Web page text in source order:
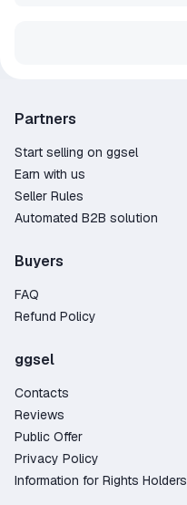
Partners
Start selling on ggsel
Earn with us
Seller Rules
Automated B2B solution
Buyers
FAQ
Refund Policy
ggsel
Contacts
Reviews
Public Offer
Privacy Policy
Information for Rights Holders